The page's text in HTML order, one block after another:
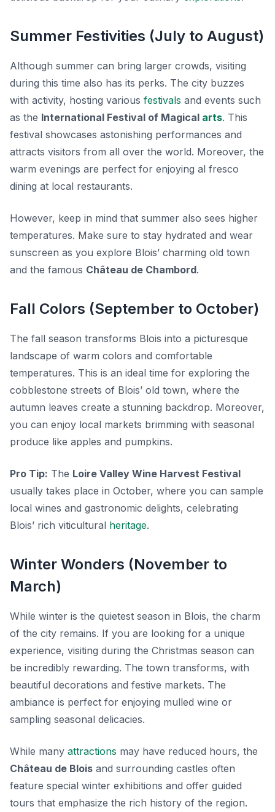
Summer Festivities (July to August)
Although summer can bring larger crowds, visiting
during this time also has its perks. The city buzzes
with activity, hosting various festivals and events such
as the International Festival of Magical arts. This
festival showcases astonishing performances and
attracts visitors from all over the world. Moreover, the
warm evenings are perfect for enjoying al fresco
dining at local restaurants.
However, keep in mind that summer also sees higher
temperatures. Make sure to stay hydrated and wear
sunscreen as you explore Blois’ charming old town
and the famous Château de Chambord.
Fall Colors (September to October)
The fall season transforms Blois into a picturesque
landscape of warm colors and comfortable
temperatures. This is an ideal time for exploring the
cobblestone streets of Blois’ old town, where the
autumn leaves create a stunning backdrop. Moreover,
you can enjoy local markets brimming with seasonal
produce like apples and pumpkins.
Pro Tip: The Loire Valley Wine Harvest Festival
usually takes place in October, where you can sample
local wines and gastronomic delights, celebrating
Blois’ rich viticultural heritage.
Winter Wonders (November to
March)
While winter is the quietest season in Blois, the charm
of the city remains. If you are looking for a unique
experience, visiting during the Christmas season can
be incredibly rewarding. The town transforms, with
beautiful decorations and festive markets. The
ambiance is perfect for enjoying mulled wine or
sampling seasonal delicacies.
While many attractions may have reduced hours, the
Château de Blois and surrounding castles often
feature special winter exhibitions and offer guided
tours that emphasize the rich history of the region.